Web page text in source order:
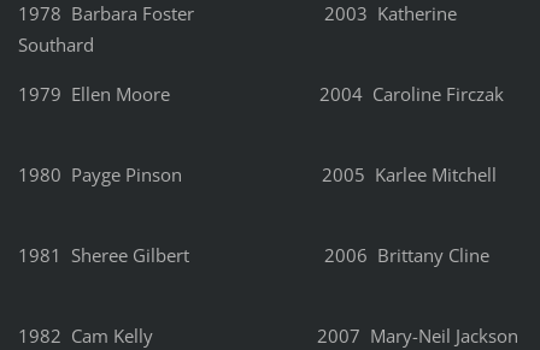
1978 Barbara Foster 2003 Katherine
Southard
1979 Ellen Moore 2004 Caroline Firczak
1980 Payge Pinson 2005 Karlee Mitchell
1981 Sheree Gilbert 2006 Brittany Cline
1982 Cam Kelly 2007 Mary-Neil Jackson